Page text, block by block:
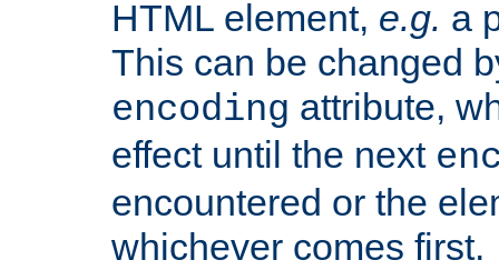
HTML element, e.g. a
This can be changed
encoding attribute,
effect until the next
encountered or the
whichever comes first.